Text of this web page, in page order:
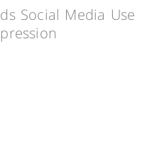
Social Media Use